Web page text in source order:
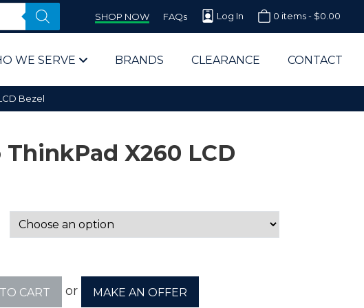
SHOP NOW FAQs Log In 0 items - $0.00
WE SERVE
Computer Parts Supplier for Schools
Computer Parts Supplier for Government
Bulk & Wholesale Computer Parts
BRANDS CLEARANCE CONTACT
Bezel
ThinkPad X260 LCD
CART or MAKE AN OFFER